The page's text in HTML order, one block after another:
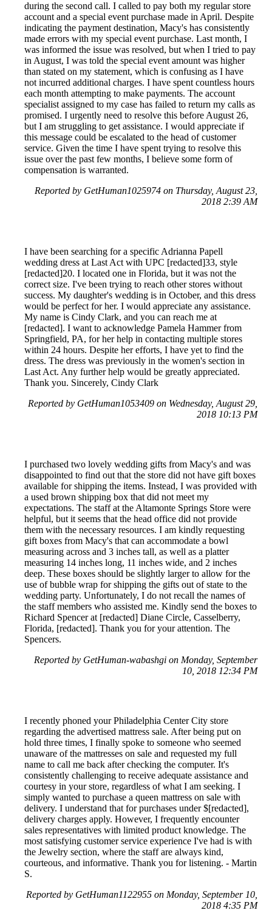
during the second call. I called to pay both my regular store
account and a special event purchase made in April. Despite
indicating the payment destination, Macy's has consistently
made errors with my special event purchase. Last month, I
was informed the issue was resolved, but when I tried to pay
in August, I was told the special event amount was higher
than stated on my statement, which is confusing as I have
not incurred additional charges. I have spent countless hours
each month attempting to make payments. The account
specialist assigned to my case has failed to return my calls as
promised. I urgently need to resolve this before August 26,
but I am struggling to get assistance. I would appreciate if
this message could be escalated to the head of customer
service. Given the time I have spent trying to resolve this
issue over the past few months, I believe some form of
compensation is warranted.
Reported by GetHuman1025974 on Thursday, August 23,
2018 2:39 AM
I have been searching for a specific Adrianna Papell
wedding dress at Last Act with UPC [redacted]33, style
[redacted]20. I located one in Florida, but it was not the
correct size. I've been trying to reach other stores without
success. My daughter's wedding is in October, and this dress
would be perfect for her. I would appreciate any assistance.
My name is Cindy Clark, and you can reach me at
[redacted]. I want to acknowledge Pamela Hammer from
Springfield, PA, for her help in contacting multiple stores
within 24 hours. Despite her efforts, I have yet to find the
dress. The dress was previously in the women's section in
Last Act. Any further help would be greatly appreciated.
Thank you. Sincerely, Cindy Clark
Reported by GetHuman1053409 on Wednesday, August 29,
2018 10:13 PM
I purchased two lovely wedding gifts from Macy's and was
disappointed to find out that the store did not have gift boxes
available for shipping the items. Instead, I was provided with
a used brown shipping box that did not meet my
expectations. The staff at the Altamonte Springs Store were
helpful, but it seems that the head office did not provide
them with the necessary resources. I am kindly requesting
gift boxes from Macy's that can accommodate a bowl
measuring across and 3 inches tall, as well as a platter
measuring 14 inches long, 11 inches wide, and 2 inches
deep. These boxes should be slightly larger to allow for the
use of bubble wrap for shipping the gifts out of state to the
wedding party. Unfortunately, I do not recall the names of
the staff members who assisted me. Kindly send the boxes to
Richard Spencer at [redacted] Diane Circle, Casselberry,
Florida, [redacted]. Thank you for your attention. The
Spencers.
Reported by GetHuman-wabashgi on Monday, September
10, 2018 12:34 PM
I recently phoned your Philadelphia Center City store
regarding the advertised mattress sale. After being put on
hold three times, I finally spoke to someone who seemed
unaware of the mattresses on sale and requested my full
name to call me back after checking the computer. It's
consistently challenging to receive adequate assistance and
courtesy in your store, regardless of what I am seeking. I
simply wanted to purchase a queen mattress on sale with
delivery. I understand that for purchases under $[redacted],
delivery charges apply. However, I frequently encounter
sales representatives with limited product knowledge. The
most satisfying customer service experience I've had is with
the Jewelry section, where the staff are always kind,
courteous, and informative. Thank you for listening. - Martin
S.
Reported by GetHuman1122955 on Monday, September 10,
2018 4:35 PM